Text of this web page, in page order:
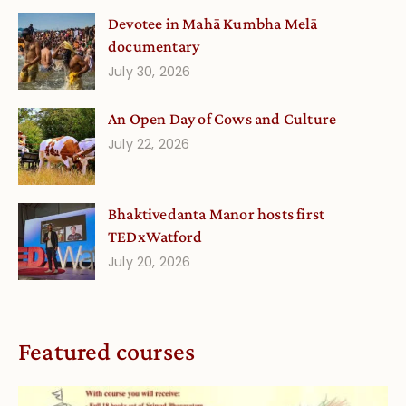
Devotee in Mahā Kumbha Melā
documentary
July 30, 2026
An Open Day of Cows and Culture
July 22, 2026
Bhaktivedanta Manor hosts first
TEDxWatford
July 20, 2026
Featured courses